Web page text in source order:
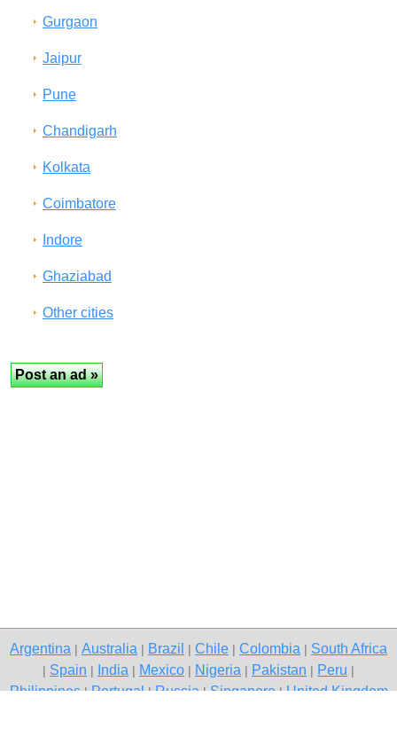
Gurgaon
Jaipur
Pune
Chandigarh
Kolkata
Coimbatore
Indore
Ghaziabad
Other cities
Argentina Australia Brazil Chile Colombia South Africa
Spain India Mexico Nigeria Pakistan Peru
Philippines|Portugal|Russia|Singapore|United Kingdom